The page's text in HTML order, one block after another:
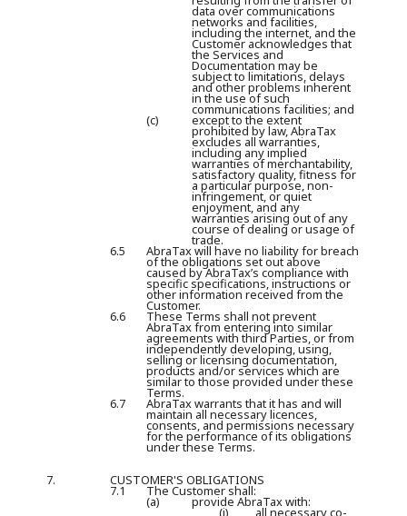
data over communications
networks and facilities,
including the internet, and the
Customer acknowledges that
the Services and
Documentation may be
subject to limitations, delays
and other problems inherent
in the use of such
communications facilities; and
(c) except to the extent
prohibited by law, AbraTax
excludes all warranties,
including any implied
warranties of merchantability,
satisfactory quality, fitness for
a particular purpose, non-
infringement, or quiet
enjoyment, and any
warranties arising out of any
course of dealing or usage of
trade.
6.5 AbraTax will have no liability for breach
of the obligations set out above
caused by AbraTax’s compliance with
specific specifications, instructions or
other information received from the
Customer.
6.6 These Terms shall not prevent
AbraTax from entering into similar
agreements with third Parties, or from
independently developing, using,
selling or licensing documentation,
products and/or services which are
similar to those provided under these
Terms.
6.7 AbraTax warrants that it has and will
maintain all necessary licences,
consents, and permissions necessary
for the performance of its obligations
under these Terms.
7.
CUSTOMER'S OBLIGATIONS
7.1 The Customer shall:
(a) provide AbraTax with:
(i) all necessary co-